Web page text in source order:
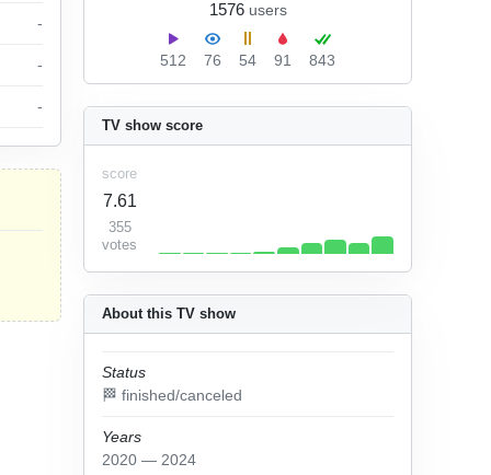
1576 users
512 76 54 91 843
About this TV show
Status
🏁 finished/canceled
Years
2020 — 2024
TV show score
score
7.61
355
votes
-
-
-